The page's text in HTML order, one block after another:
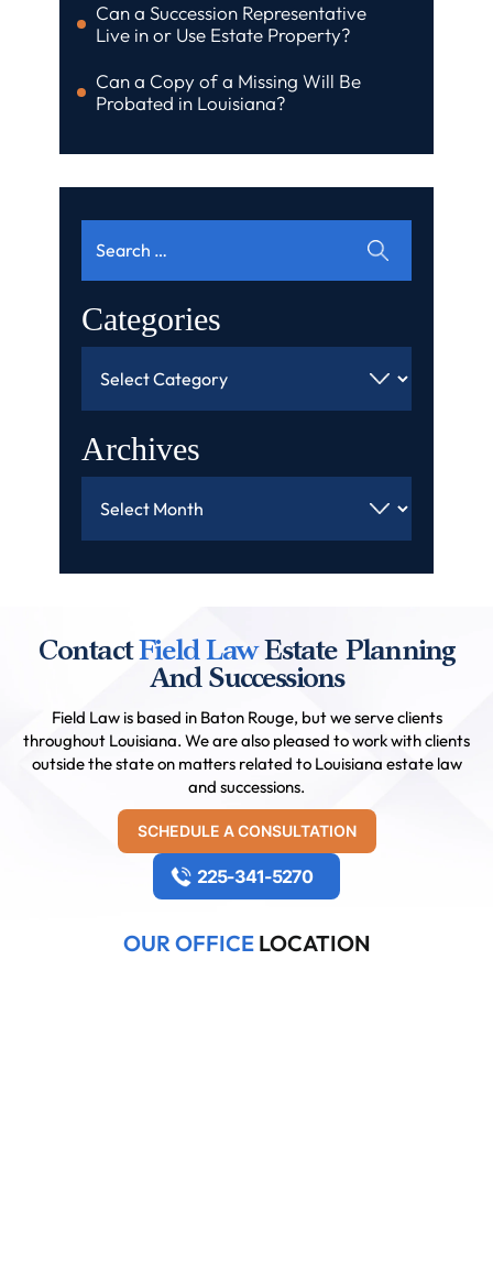
Can a Succession Representative
Live in or Use Estate Property?
Can a Copy of a Missing Will Be
Probated in Louisiana?
for:
Categories
Archives
ContactField LawEstate Planning
And Successions
Field Law is based in Baton Rouge, but we serve clients
throughout Louisiana. We are also pleased to work with clients
outside the state on matters related to Louisiana estate law
and successions.
SCHEDULE A CONSULTATION
225-341-5270
OUR OFFICELOCATION